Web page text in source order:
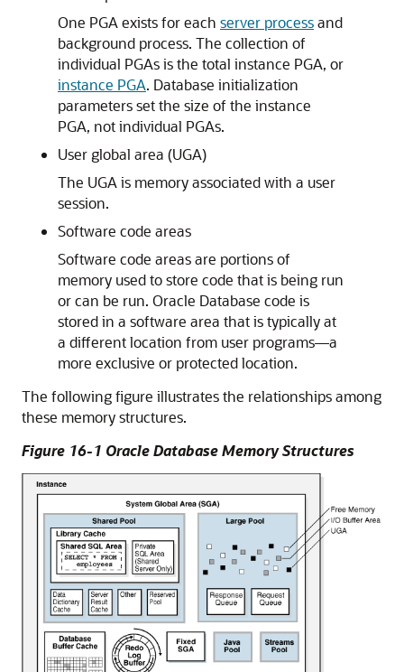
One PGA exists for each server processand
background process. The collection of
individual PGAs is the total instance PGA, or
instance PGA. Database initialization
parameters set the size of the instance
PGA, not individual PGAs.
User global area (UGA)
The UGA is memory associated with a user
session.
Software code areas
Software code areas are portions of
memory used to store code that is being run
or can be run. Oracle Database code is
stored in a software area that is typically at
a different location from user programs—a
more exclusive or protected location.
The following figure illustrates the relationships among
these memory structures.
Figure 16-1 Oracle Database Memory Structures